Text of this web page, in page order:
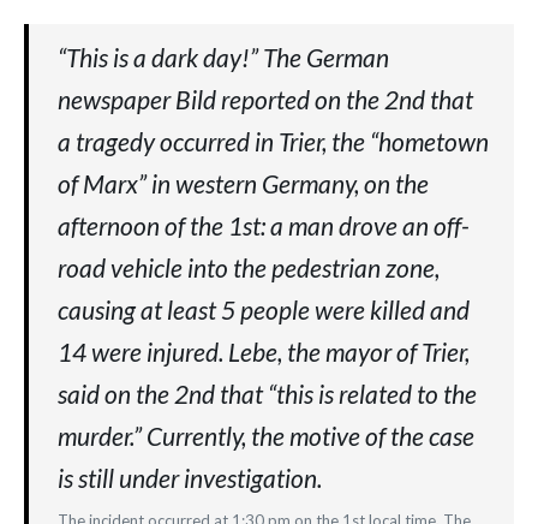
“This is a dark day!” The German
newspaper Bild reported on the 2nd that
a tragedy occurred in Trier, the “hometown
of Marx” in western Germany, on the
afternoon of the 1st: a man drove an off-
road vehicle into the pedestrian zone,
causing at least 5 people were killed and
14 were injured. Lebe, the mayor of Trier,
said on the 2nd that “this is related to the
murder.” Currently, the motive of the case
is still under investigation.